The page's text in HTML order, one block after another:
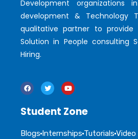
Development organizations
development & Technology
qualitative partner to provide
Solution in People consulting
Hiring.
Student Zone
Blogs Internships Tutorials Video